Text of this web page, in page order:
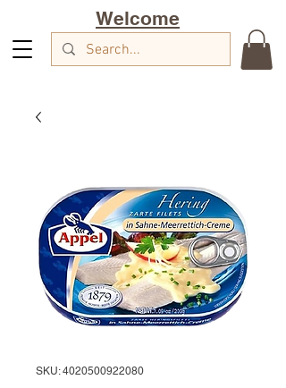
Welcome
SKU: 4020500922080